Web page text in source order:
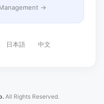
→
日本語 中文
All Rights Reserved.